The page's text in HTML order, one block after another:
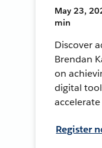
May 23,
min
Discover
Brendan
on
digital
accelerate
Register